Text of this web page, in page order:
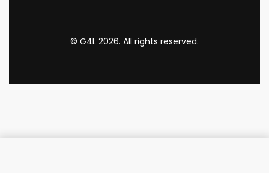
© G4L 2026. All rights reserved.